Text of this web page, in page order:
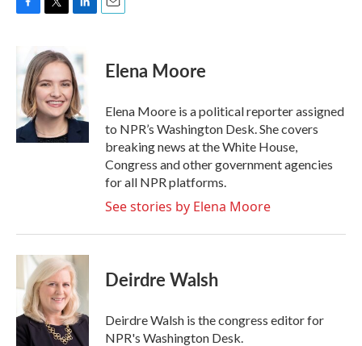
F
b
o
o
k
T
i
t
t
e
r
L
k
e
d
I
n
E
Elena Moore
Elena Moore is a political reporter assigned
to NPR’s Washington Desk. She covers
breaking news at the White House,
Congress and other government agencies
for all NPR platforms.
See stories by Elena Moore
Deirdre Walsh
Deirdre Walsh is the congress editor for
NPR's Washington Desk.